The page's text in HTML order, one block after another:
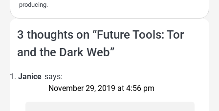
producing.
3 thoughts on “Future Tools: Tor
and the Dark Web”
Janice says:
November 29, 2019 at 4:56 pm